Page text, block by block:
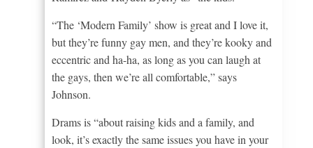
“The ‘Modern Family’ show is great and I love it,
but they’re funny gay men, and they’re kooky and
eccentric and ha-ha, as long as you can laugh at
the gays, then we’re all comfortable,” says
Johnson.
Drams is “about raising kids and a family, and
look, it’s exactly the same issues you have in your